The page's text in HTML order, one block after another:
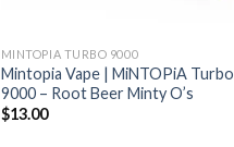
MINTOPIA TURBO 9000
Mintopia Vape | MiNTOPiA Turbo
9000 – Root Beer Minty O’s
$13.00